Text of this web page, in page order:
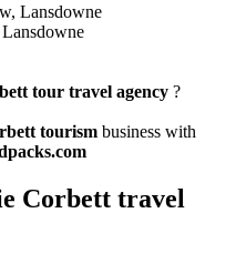
tour travel agency ?
tourism business with
Corbett travel